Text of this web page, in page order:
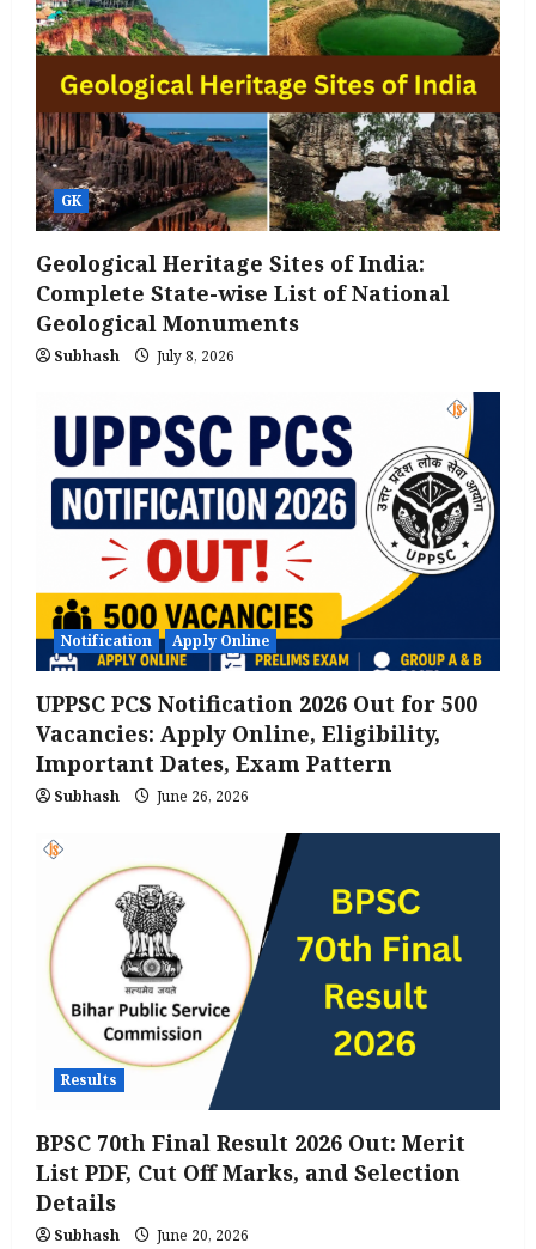
GK
Geological Heritage Sites of India:
Complete State-wise List of National
Geological Monuments
Subhash July 8, 2026
Notification Apply Online
UPPSC PCS Notification 2026 Out for 500
Vacancies: Apply Online, Eligibility,
Important Dates, Exam Pattern
Subhash June 26, 2026
Results
BPSC 70th Final Result 2026 Out: Merit
List PDF, Cut Off Marks, and Selection
Details
Subhash June 20, 2026